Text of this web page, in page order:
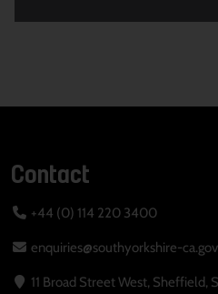
Contact
+44 (0) 114 220 3400
enquiries@southyorkshire-
11 Broad Street West, Sheffield,